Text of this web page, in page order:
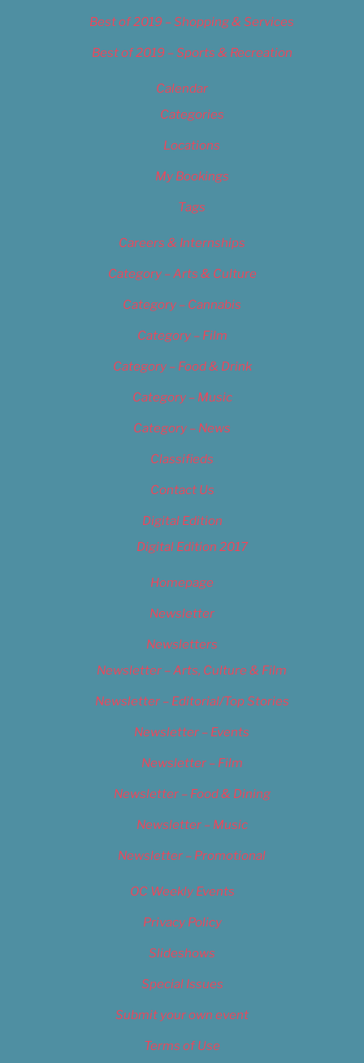
Best of 2019 – Shopping & Services
Best of 2019 – Sports & Recreation
Calendar
Categories
Locations
My Bookings
Tags
Careers & Internships
Category – Arts & Culture
Category – Cannabis
Category – Film
Category – Food & Drink
Category – Music
Category – News
Classifieds
Contact Us
Digital Edition
Digital Edition 2017
Homepage
Newsletter
Newsletters
Newsletter – Arts, Culture & Film
Newsletter – Editorial/Top Stories
Newsletter – Events
Newsletter – Film
Newsletter – Food & Dining
Newsletter – Music
Newsletter – Promotional
OC Weekly Events
Privacy Policy
Slideshows
Special Issues
Submit your own event
Terms of Use